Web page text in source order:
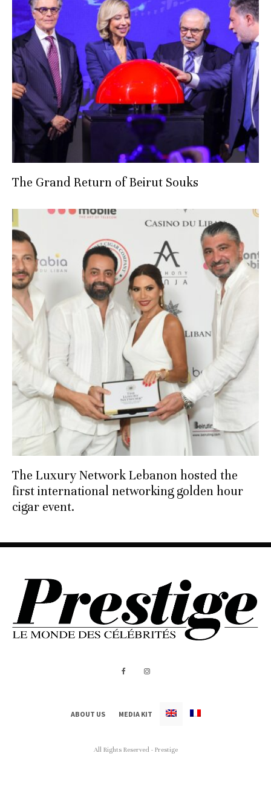
The Grand Return of Beirut Souks
The Luxury Network Lebanon hosted the
first international networking golden hour
cigar event.
ABOUT US MEDIA KIT
All Rights Reserved - Prestige